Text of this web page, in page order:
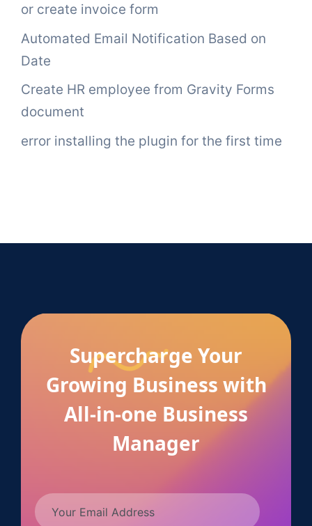
or create invoice form
Automated Email Notification Based on
Date
Create HR employee from Gravity Forms
document
error installing the plugin for the first time
Supercharge Your
Growing Business with
All-in-one Business
Manager